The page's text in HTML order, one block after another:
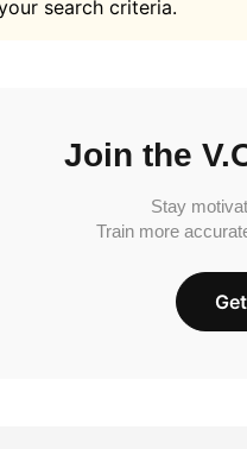
search criteria.
Join the
Stay
Train more